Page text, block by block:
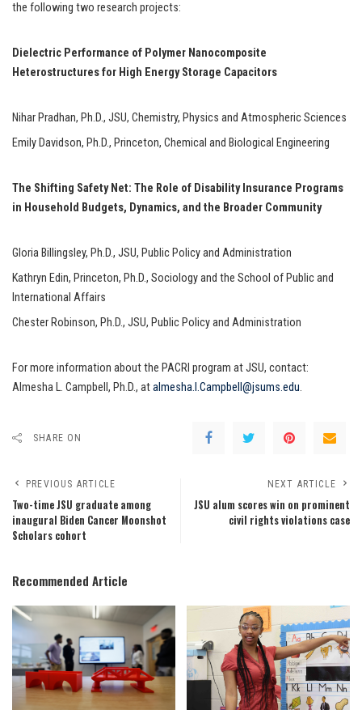
the following two research projects:
Dielectric Performance of Polymer Nanocomposite
Heterostructures for High Energy Storage Capacitors
Nihar Pradhan, Ph.D., JSU, Chemistry, Physics and Atmospheric Sciences
Emily Davidson, Ph.D., Princeton, Chemical and Biological Engineering
The Shifting Safety Net: The Role of Disability Insurance Programs
in Household Budgets, Dynamics, and the Broader Community
Gloria Billingsley, Ph.D., JSU, Public Policy and Administration
Kathryn Edin, Princeton, Ph.D., Sociology and the School of Public and
International Affairs
Chester Robinson, Ph.D., JSU, Public Policy and Administration
For more information about the PACRI program at JSU, contact:
Almesha L. Campbell, Ph.D., atalmesha.l.Campbell@jsums.edu.
SHARE ON
PREVIOUS ARTICLE
Two-time JSU graduate among
inaugural Biden Cancer Moonshot
Scholars cohort
NEXT ARTICLE
JSU alum scores win on prominent
civil rights violations case
Recommended Article